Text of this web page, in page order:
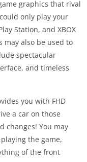
graphics that rival
only play your
Station, and XBOX
may also be used to
spectacular
and timeless
you with FHD
a car on those
changes! You may
the game,
of the front